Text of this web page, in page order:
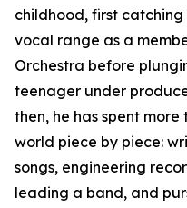
childhood, first
vocal range as a
Orchestra before
teenager under
then, he has spent
world piece by piece:
songs, engineering
leading a band, and